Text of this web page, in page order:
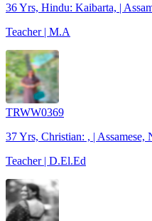
36 Yrs, Hindu: Kaibarta, |
Teacher | M.A
TRWW0369
37 Yrs, Christian: , | Assamese,
Teacher | D.El.Ed